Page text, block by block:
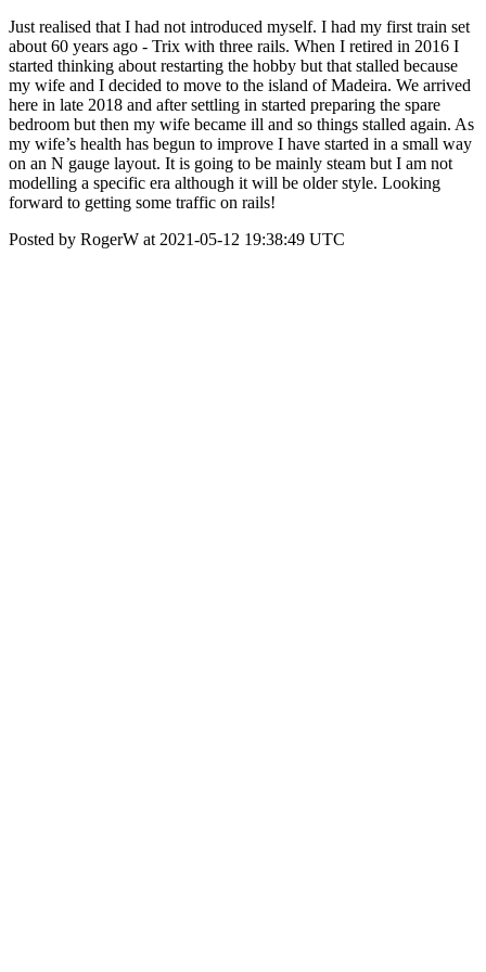
Just realised that I had not introduced myself. I had my first train set
about 60 years ago - Trix with three rails. When I retired in 2016 I
started thinking about restarting the hobby but that stalled because
my wife and I decided to move to the island of Madeira. We arrived
here in late 2018 and after settling in started preparing the spare
bedroom but then my wife became ill and so things stalled again. As
my wife’s health has begun to improve I have started in a small way
on an N gauge layout. It is going to be mainly steam but I am not
modelling a specific era although it will be older style. Looking
forward to getting some traffic on rails!
Posted by RogerW at 2021-05-12 19:38:49 UTC